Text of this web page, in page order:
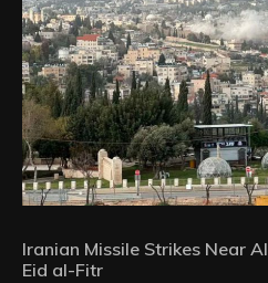
Iranian Missile Strikes Near
Eid al-Fitr